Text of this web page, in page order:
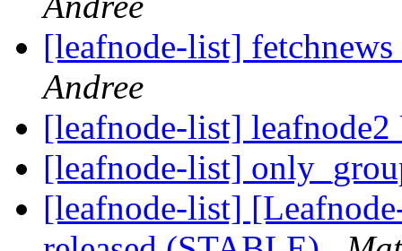
[leafnode-list]
Andree
[leafnode-list]
[leafnode-list]
[leafnode-list]